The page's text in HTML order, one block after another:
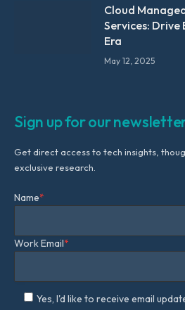
Cloud
Services:
Era
May 12, 2025
Sign up for our
Get direct access to tech insights,
exclusive research.
Name*
Work Email*
Yes, I'd like to receive email